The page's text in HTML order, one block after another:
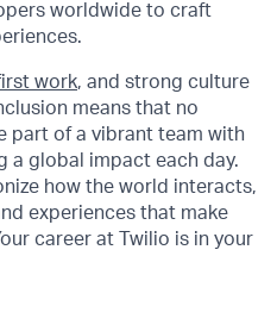
worldwide to craft
work, and strong culture
means that no
part of a vibrant team with
a global impact each day.
how the world interacts,
experiences that make
career at Twilio is in your